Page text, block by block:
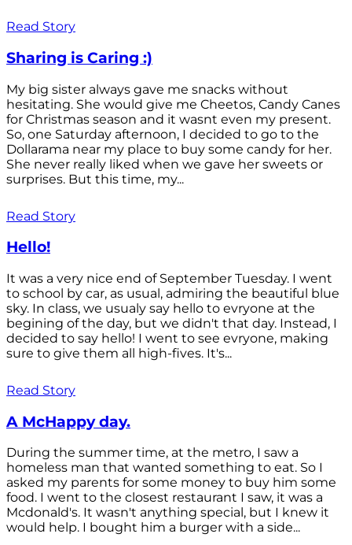
Read Story
Sharing is Caring :)
My big sister always gave me snacks without
hesitating. She would give me Cheetos, Candy Canes
for Christmas season and it wasnt even my present.
So, one Saturday afternoon, I decided to go to the
Dollarama near my place to buy some candy for her.
She never really liked when we gave her sweets or
surprises. But this time, my...
Read Story
Hello!
It was a very nice end of September Tuesday. I went
to school by car, as usual, admiring the beautiful blue
sky. In class, we usualy say hello to evryone at the
begining of the day, but we didn't that day. Instead, I
decided to say hello! I went to see evryone, making
sure to give them all high-fives. It's...
Read Story
A McHappy day.
During the summer time, at the metro, I saw a
homeless man that wanted something to eat. So I
asked my parents for some money to buy him some
food. I went to the closest restaurant I saw, it was a
Mcdonald's. It wasn't anything special, but I knew it
would help. I bought him a burger with a side...